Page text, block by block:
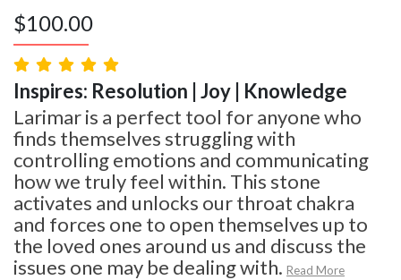
$100.00
Inspires: Resolution | Joy | Knowledge
Larimar is a perfect tool for anyone who
finds themselves struggling with
controlling emotions and communicating
how we truly feel within. This stone
activates and unlocks our throat chakra
and forces one to open themselves up to
the loved ones around us and discuss the
issues one may be dealing with. Read More